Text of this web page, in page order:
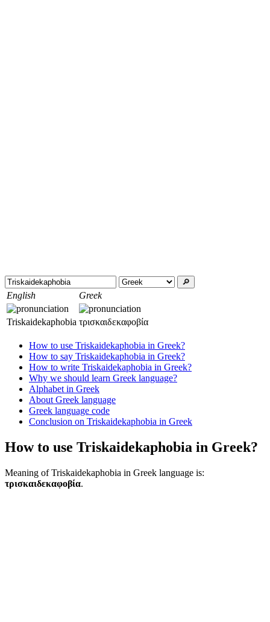
🔎︎
English Greek
Triskaidekaphobia τρισκαιδεκαφοβία
How to use Triskaidekaphobia in Greek?
How to say Triskaidekaphobia in Greek?
How to write Triskaidekaphobia in Greek?
Why we should learn Greek language?
Alphabet in Greek
About Greek language
Greek language code
Conclusion on Triskaidekaphobia in Greek
How to use Triskaidekaphobia in Greek?
Meaning of Triskaidekaphobia in Greek language is:
τρισκαιδεκαφοβία.